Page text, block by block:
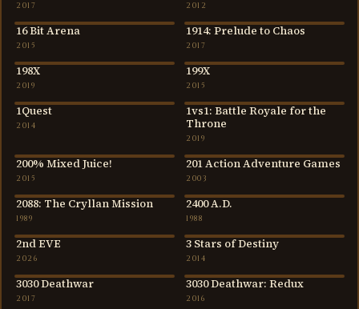
2017 2012
16 Bit Arena
2015
1914: Prelude to Chaos
2017
198X
2019
199X
2015
1Quest
2014
2019
1vs1: Battle Royale for the
Throne
2019
200% Mixed Juice!
2015
2003
201 Action Adventure Games
2003
1989
2088: The Cryllan Mission
1989
2400 A.D.
1988
2nd EVE
2026
3 Stars of Destiny
2014
3030 Deathwar
2017
3030 Deathwar: Redux
2016